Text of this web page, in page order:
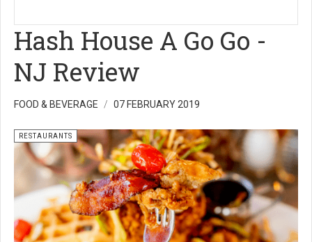
Hash House A Go Go -
NJ Review
FOOD & BEVERAGE 07 FEBRUARY 2019
RESTAURANTS